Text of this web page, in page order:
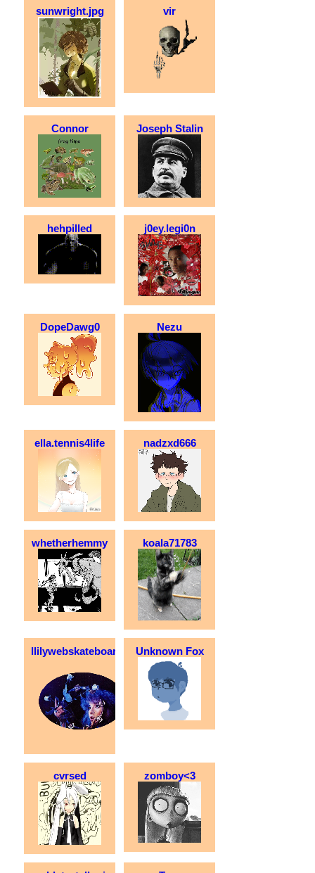
sunwright.jpg vir
Connor Joseph Stalin
hehpilled j0ey.legi0n
DopeDawg0 Nezu
ella.tennis4life nadzxd666
whetherhemmy koala71783
llilywebskateboarder Unknown Fox
cvrsed zomboy<3